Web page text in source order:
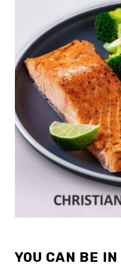
YOU CAN BE